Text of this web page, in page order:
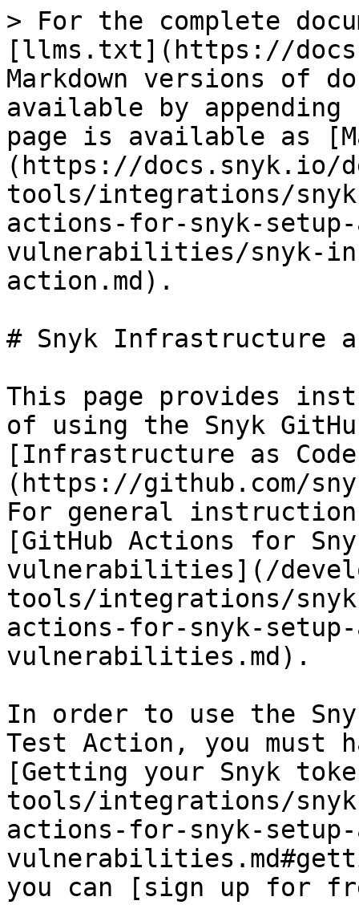
> For the complete
[llms.txt](https://
Markdown versions of
available by
page is available as
(https://docs.snyk.io/
tools/integrations/
actions-for-snyk-
vulnerabilities/snyk-
action.md).
# Snyk Infrastructure
This page provides
of using the Snyk
[Infrastructure as
(https://github.com/
For general
[GitHub Actions for
vulnerabilities](/
tools/integrations/
actions-for-snyk-
vulnerabilities.md).
In order to use the
Test Action, you must
[Getting your Snyk
tools/integrations/
actions-for-snyk-
you can [sign up for